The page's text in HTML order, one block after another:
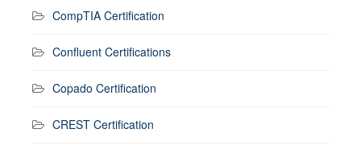
CompTIA Certification
Confluent Certifications
Copado Certification
CREST Certification